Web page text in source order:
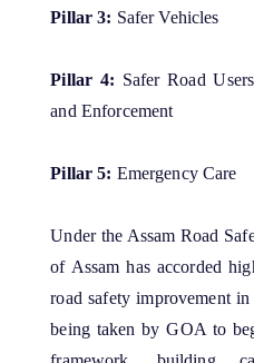
Find information about
grants and assistance.
Rules
A document repository
documents of the
and located in the
What We Do
Pillar 3: Safer Vehicles
Pillar 4: Safer Road
and Enforcement
Pillar 5: Emergency Care
Under the Assam Road
of Assam has accorded
road safety improvement
being taken by GOA to